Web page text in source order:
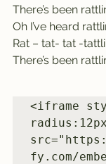
There’s been
Oh I’ve heard
Rat – tat- tat -
There’s been
<iframe
fy.com/